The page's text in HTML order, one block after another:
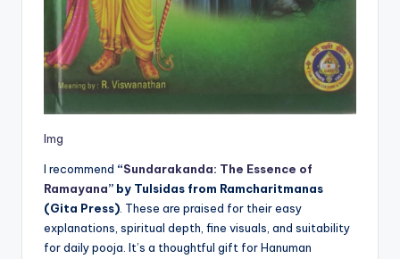
Img
I recommend “Sundarakanda: The Essence of
Ramayana” by Tulsidas from Ramcharitmanas
(Gita Press) . These are praised for their easy
explanations, spiritual depth, fine visuals, and suitability
for daily pooja. It’s a thoughtful gift for Hanuman